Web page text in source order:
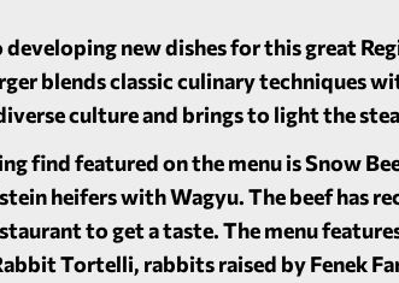
new dishes for this great
blends classic culinary techniques
culture and brings to light the
find featured on the menu is Snow
heifers with Wagyu. The beef has
to get a taste. The menu
Tortelli, rabbits raised by Fenek